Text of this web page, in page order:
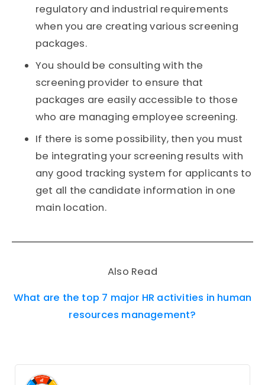
regulatory and industrial requirements
when you are creating various screening
packages.
You should be consulting with the
screening provider to ensure that
packages are easily accessible to those
who are managing employee screening.
If there is some possibility, then you must
be integrating your screening results with
any good tracking system for applicants to
get all the candidate information in one
main location.
Also Read
What are the top 7 major HR activities in human
resources management?